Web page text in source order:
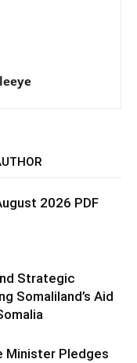
2026 PDF
Strategic
Somaliland’s Aid
Minister Pledges